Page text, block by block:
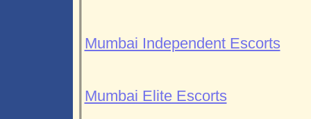
Mumbai Independent Escorts
Mumbai Elite Escorts